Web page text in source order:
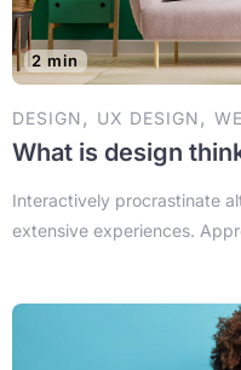
2 min
DESIGN, UX DESIGN,
What is design
Interactively procrastinate
extensive experiences.